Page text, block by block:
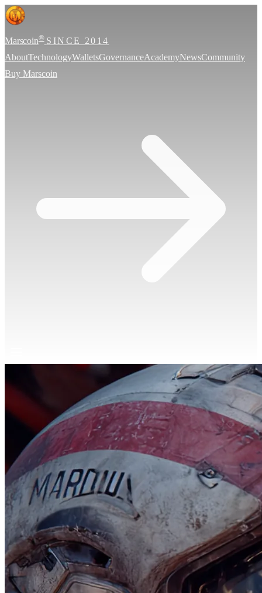
Marscoin® SINCE 2014
AboutTechnologyWalletsGovernanceAcademyNewsCommunity
Buy Marscoin